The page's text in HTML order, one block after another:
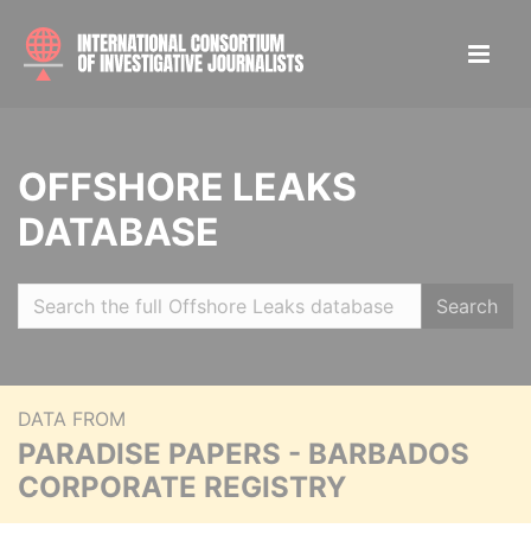
OFFSHORE LEAKS
DATABASE
Search
DATA FROM
PARADISE PAPERS - BARBADOS
CORPORATE REGISTRY